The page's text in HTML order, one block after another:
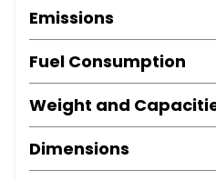
Emissions
Fuel Consumption
Weight and
Dimensions